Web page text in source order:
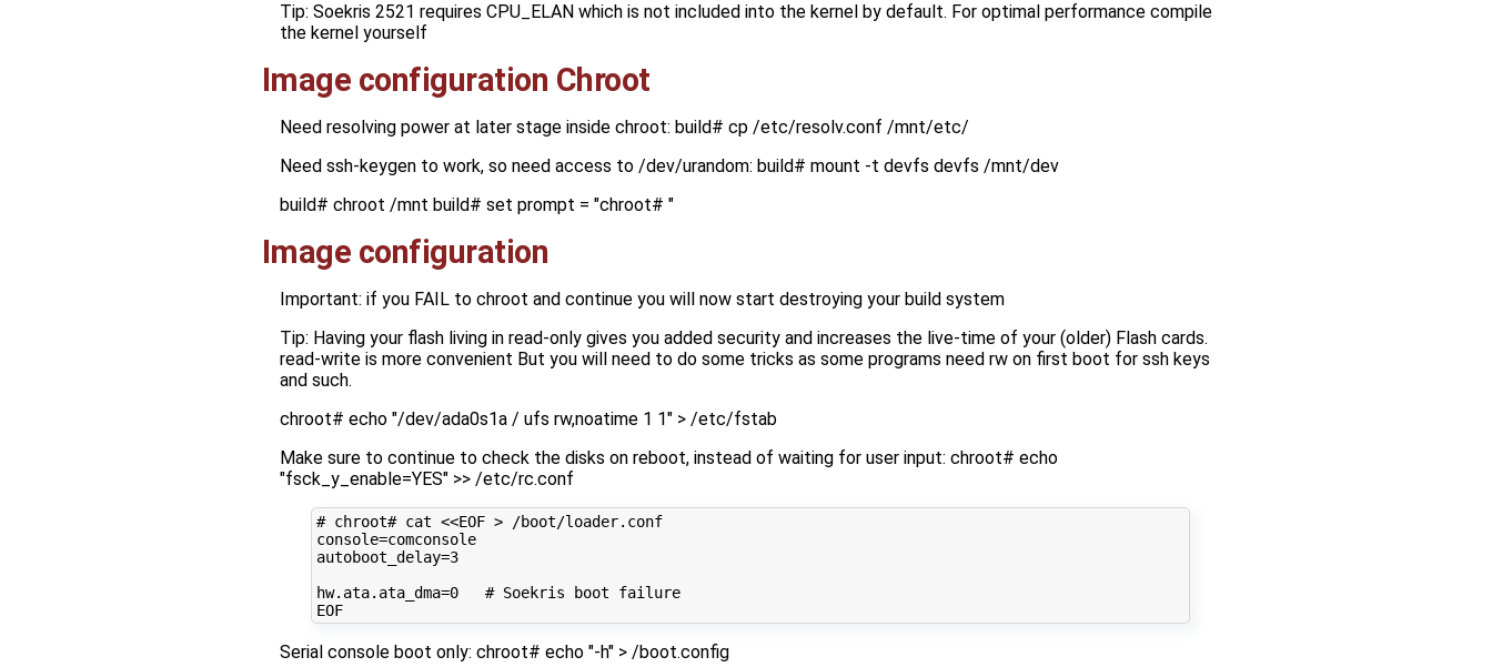
Tip: Soekris 2521 requires CPU_ELAN which is not included into the kernel by default. For optimal performance compile
the kernel yourself
Image configuration Chroot
Need resolving power at later stage inside chroot: build# cp /etc/resolv.conf /mnt/etc/
Need ssh-keygen to work, so need access to /dev/urandom: build# mount -t devfs devfs /mnt/dev
build# chroot /mnt build# set prompt = "chroot# "
Image configuration
Important: if you FAIL to chroot and continue you will now start destroying your build system
Tip: Having your flash living in read-only gives you added security and increases the live-time of your (older) Flash cards.
read-write is more convenient But you will need to do some tricks as some programs need rw on first boot for ssh keys
and such.
chroot# echo "/dev/ada0s1a / ufs rw,noatime 1 1" > /etc/fstab
Make sure to continue to check the disks on reboot, instead of waiting for user input: chroot# echo
"fsck_y_enable=YES" >> /etc/rc.conf
# chroot# cat <<EOF > /boot/loader.conf
console=
comconsole
autoboot_delay=3
hw.ata.ata_dma=0
# Soekris boot failure
EOF
Serial console boot only: chroot# echo "-h" > /boot.config